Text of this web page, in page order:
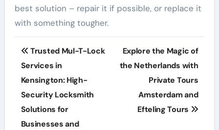
best solution – repair it if possible, or replace it
with something tougher.
Post
navigation
Trusted Mul-T-Lock
Services in
Kensington: High-
Security Locksmith
Solutions for
Businesses and
Explore the Magic of
the Netherlands with
Private Tours
Amsterdam and
Efteling Tours